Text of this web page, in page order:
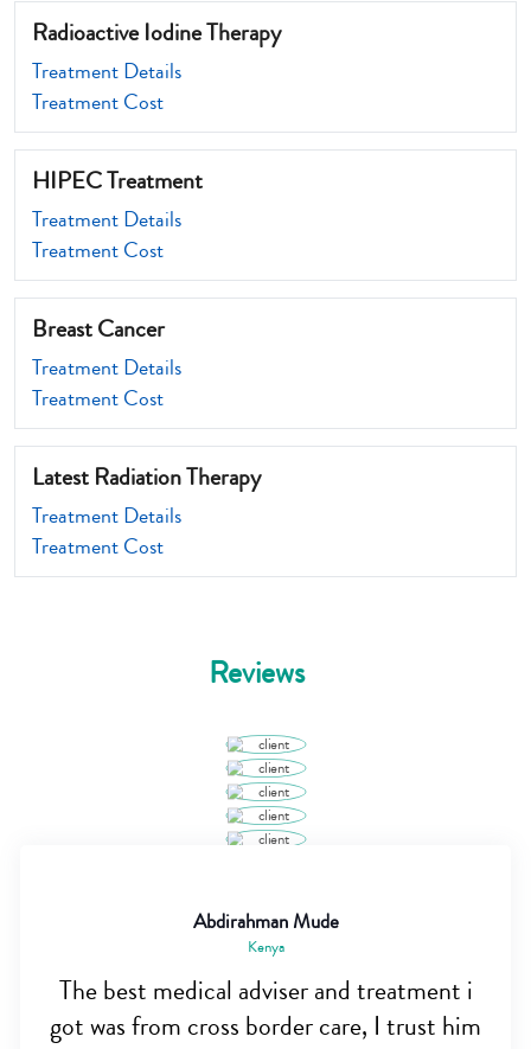
Radioactive Iodine Therapy
Treatment Details
Treatment Cost
HIPEC Treatment
Treatment Details
Treatment Cost
Breast Cancer
Treatment Details
Treatment Cost
Latest Radiation Therapy
Treatment Details
Treatment Cost
Reviews
Abdirahman Mude
Kenya
The best medical adviser and treatment i
got was from cross border care, I trust him